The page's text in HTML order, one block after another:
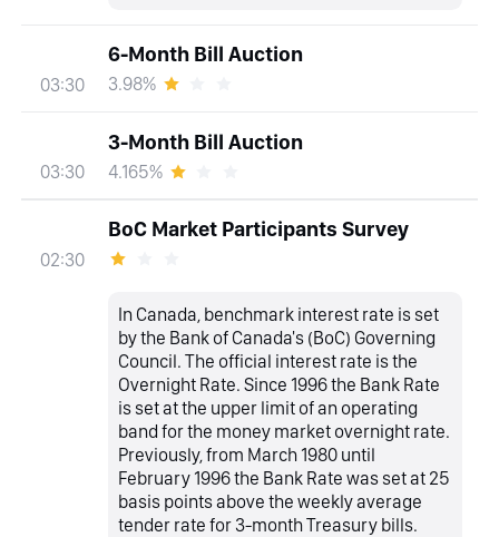
03:30
6-Month Bill Auction
3.98%
03:30
3-Month Bill Auction
4.165%
02:30
BoC Market Participants Survey
In Canada, benchmark interest rate is set
by the Bank of Canada's (BoC) Governing
Council. The official interest rate is the
Overnight Rate. Since 1996 the Bank Rate
is set at the upper limit of an operating
band for the money market overnight rate.
Previously, from March 1980 until
February 1996 the Bank Rate was set at 25
basis points above the weekly average
tender rate for 3-month Treasury bills.